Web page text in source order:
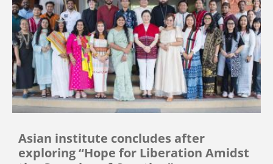
Asian institute concludes after
exploring “Hope for Liberation Amidst